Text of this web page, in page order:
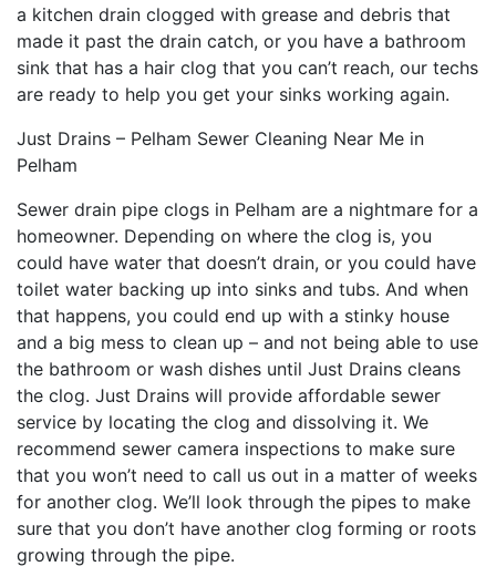
a kitchen drain clogged with grease and debris that
made it past the drain catch, or you have a bathroom
sink that has a hair clog that you can’t reach, our techs
are ready to help you get your sinks working again.
Just Drains – Pelham Sewer Cleaning Near Me in
Pelham
Sewer drain pipe clogs in Pelham are a nightmare for a
homeowner. Depending on where the clog is, you
could have water that doesn’t drain, or you could have
toilet water backing up into sinks and tubs. And when
that happens, you could end up with a stinky house
and a big mess to clean up – and not being able to use
the bathroom or wash dishes until Just Drains cleans
the clog. Just Drains will provide affordable sewer
service by locating the clog and dissolving it. We
recommend sewer camera inspections to make sure
that you won’t need to call us out in a matter of weeks
for another clog. We’ll look through the pipes to make
sure that you don’t have another clog forming or roots
growing through the pipe.